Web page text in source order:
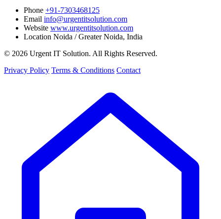
Phone +91-7303468125
Email info@urgentitsolution.com
Website www.urgentitsolution.com
Location Noida / Greater Noida, India
© 2026 Urgent IT Solution. All Rights Reserved.
Privacy Policy Terms & Conditions Contact